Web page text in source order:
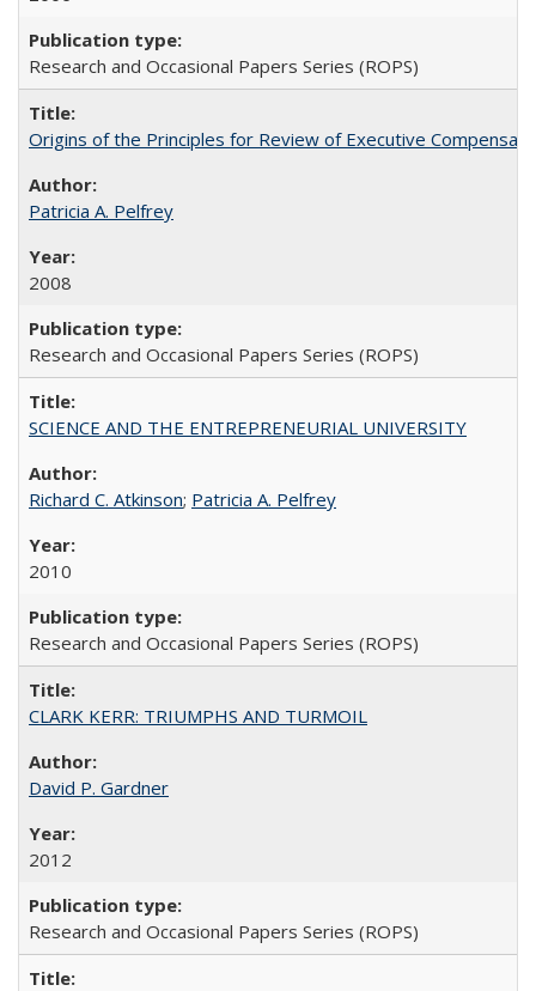
Research and Occasional Papers Series (ROPS)
Origins of the Principles for Review of Executive
Patricia A. Pelfrey
2008
Research and Occasional Papers Series (ROPS)
SCIENCE AND THE ENTREPRENEURIAL UNIVERSITY
Richard C. Atkinson; Patricia A. Pelfrey
2010
Research and Occasional Papers Series (ROPS)
CLARK KERR: TRIUMPHS AND TURMOIL
David P. Gardner
2012
Research and Occasional Papers Series (ROPS)